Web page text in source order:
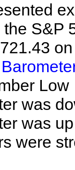
S&P
was
was
were